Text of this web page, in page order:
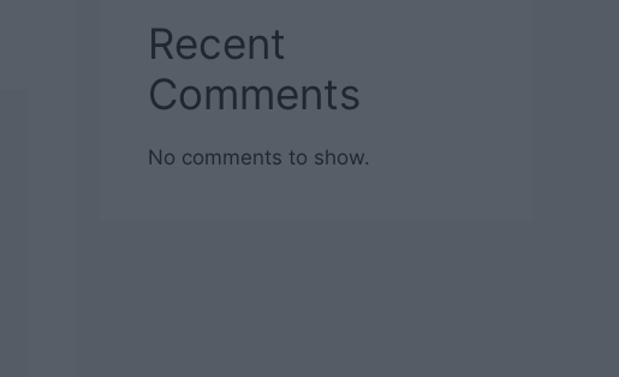
Recent
Comments
No comments to show.